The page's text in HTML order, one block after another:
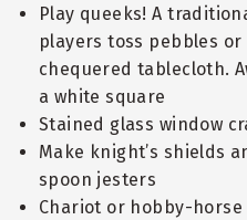
Play queeks! A
players toss pebbles
chequered tablecloth.
a white square
Stained glass window
Make knight’s shields
spoon jesters
Chariot or hobby-horse